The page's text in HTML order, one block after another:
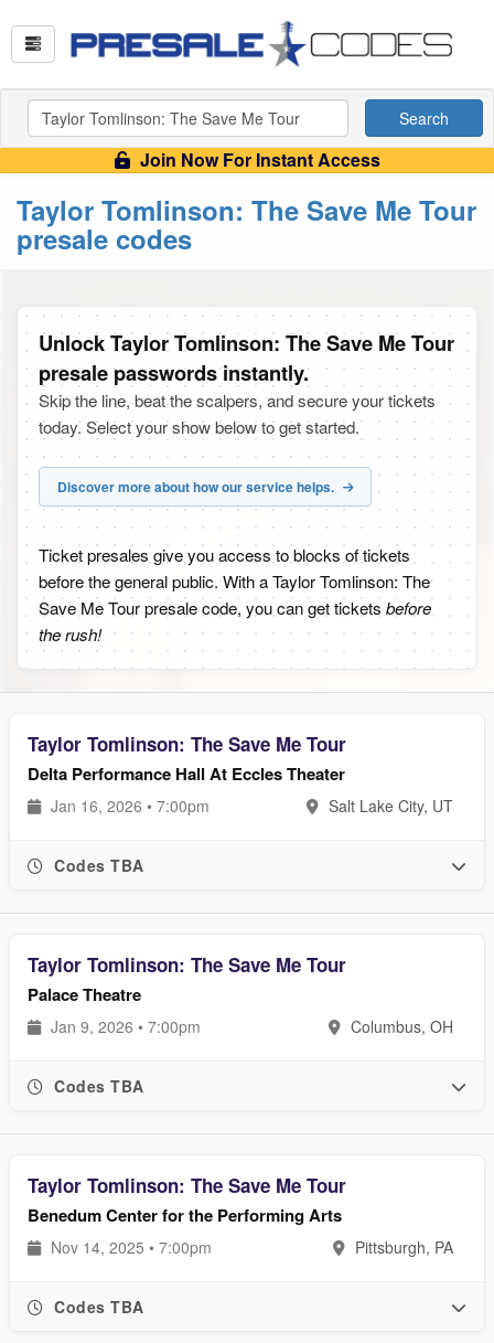
Search
Join Now For Instant Access
Taylor Tomlinson: The Save Me Tour
presale codes
Unlock Taylor Tomlinson: The Save Me Tour
presale passwords instantly.
Skip the line, beat the scalpers, and secure your tickets
today. Select your show below to get started.
Discover more about how our service helps.
Ticket presales give you access to blocks of tickets
before the general public. With a Taylor Tomlinson: The
Save Me Tour presale code, you can get tickets before
the rush!
Taylor Tomlinson: The Save Me Tour
Delta Performance Hall At Eccles Theater
Jan 16, 2026 • 7:00pm Salt Lake City, UT
Codes TBA
Taylor Tomlinson: The Save Me Tour
Palace Theatre
Jan 9, 2026 • 7:00pm Columbus, OH
Codes TBA
Taylor Tomlinson: The Save Me Tour
Benedum Center for the Performing Arts
Nov 14, 2025 • 7:00pm Pittsburgh, PA
Codes TBA